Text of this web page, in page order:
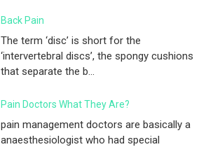
Back Pain
The term ‘disc’ is short for the
‘intervertebral discs’, the spongy cushions
that separate the b...
Pain Doctors What They Are?
pain management doctors are basically a
anaesthesiologist who had special